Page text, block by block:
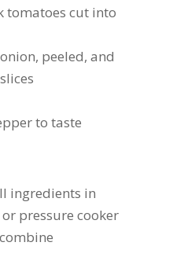
tomatoes cut into
peeled, and
to taste
ingredients in
pressure cooker